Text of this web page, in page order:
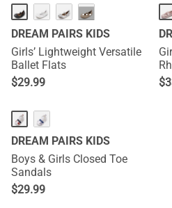
···
DREAM PAIRS KIDS
Girls’ Lightweight Versatile
Ballet Flats
$29.99
$
DREAM PAIRS KIDS
Boys & Girls Closed Toe
Sandals
$29.99